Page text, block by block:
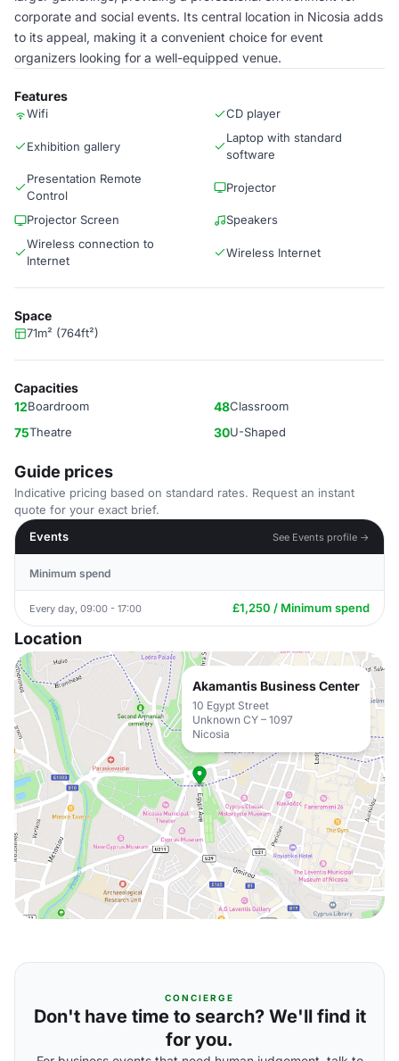
corporate and social events. Its central location in Nicosia adds
to its appeal, making it a convenient choice for event
organizers looking for a well-equipped venue.
Features
Wifi CD player
Exhibition gallery
Laptop with standard
software
Presentation Remote
Control
Projector
Projector Screen
Speakers
Wireless connection to
Internet
Wireless Internet
Space
71m² (764ft²)
Capacities
12Boardroom 48Classroom
75Theatre 30U-Shaped
Guide prices
Indicative pricing based on standard rates. Request an instant
quote for your exact brief.
Events
See Events profile →
Minimum spend
Every day, 09:00 - 17:00 £1,250 / Minimum spend
Location
Akamantis Business Center
10 Egypt Street
Unknown CY – 1097
Nicosia
CONCIERGE
Don't have time to search? We'll find it
for you.